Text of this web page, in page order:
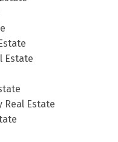
Estate
Real Estate